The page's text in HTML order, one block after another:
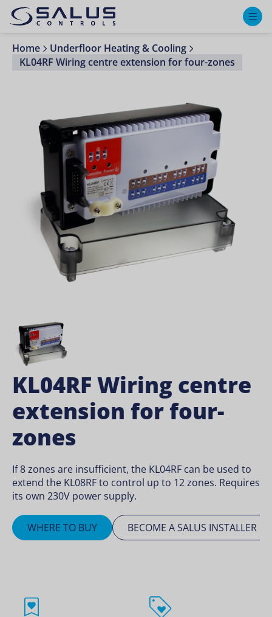
Home
Underfloor Heating & Cooling
KL04RF Wiring centre extension for four-zones
KL04RF Wiring centre
extension for four-
zones
If 8 zones are insufficient, the KL04RF can be used to
extend the KL08RF to control up to 12 zones. Requires
its own 230V power supply.
WHERE TO BUY BECOME A SALUS INSTALLER